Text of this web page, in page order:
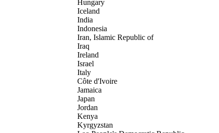
Hungary
Iceland
India
Indonesia
Iran, Islamic Republic of
Iraq
Ireland
Israel
Italy
Côte d'Ivoire
Jamaica
Japan
Jordan
Kenya
Kyrgyzstan